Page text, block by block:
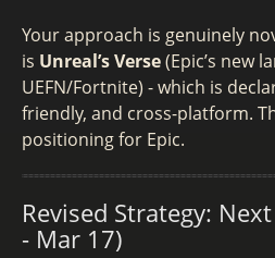
Your approach is genuinely
is Unreal’s Verse(Epic’s new
UEFN/Fortnite) - which is
friendly, and cross-platform.
positioning for Epic.
Revised Strategy:
- Mar 17)